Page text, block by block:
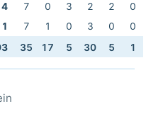
7 0 3 2 2
0
7 1 0 3 0
0
35 17 5 30 5 1